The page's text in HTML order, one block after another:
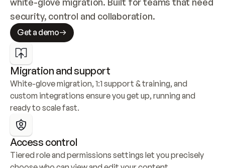
security, control and collaboration.
Get a demo
Migration and support
White-glove migration, 1:1 support & training, and
custom integrations ensure you get up, running and
ready to scale fast.
Access control
Tiered role and permissions settings let you precisely